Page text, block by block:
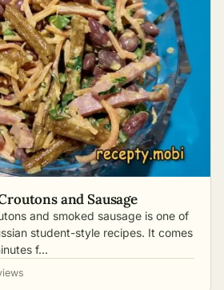
and Sausage
and smoked sausage is one of
student-style recipes. It comes
f…